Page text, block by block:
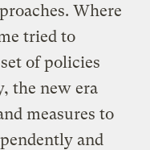
Where
tried to
of policies
the new era
measures to
and